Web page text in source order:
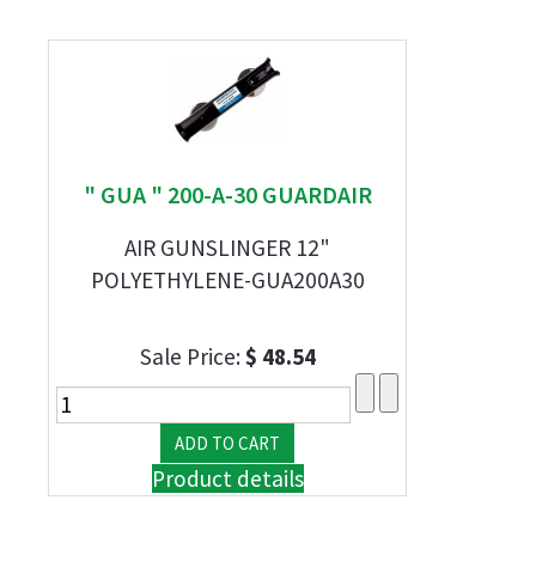
" GUA " 200-A-30 GUARDAIR
AIR GUNSLINGER 12"
POLYETHYLENE-GUA200A30
Sale Price:$ 48.54
Product details